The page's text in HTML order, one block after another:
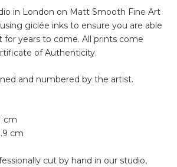
in London on Matt Smooth Fine Art
giclée inks to ensure you are able
for years to come. All prints come
of Authenticity.
and numbered by the artist.
cm
cm
cut by hand in our studio,